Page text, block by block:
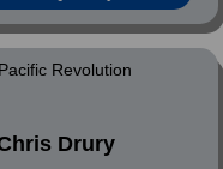
Revolution
Drury